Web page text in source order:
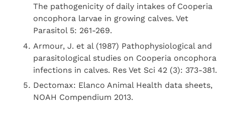
The pathogenicity of daily intakes of Cooperia
oncophora larvae in growing calves. Vet
Parasitol 5: 261-269.
Armour, J. et al (1987) Pathophysiological and
parasitological studies on Cooperia oncophora
infections in calves. Res Vet Sci 42 (3): 373-381.
Dectomax: Elanco Animal Health data sheets,
NOAH Compendium 2013.